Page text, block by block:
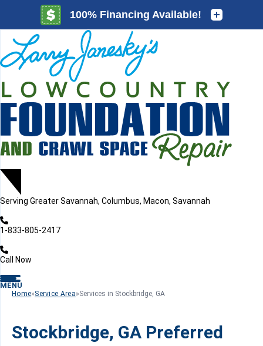
Serving Greater Savannah, Columbus, Macon, Savannah
1-833-805-2417
Call Now
MENU
Home»Service Area»Services in Stockbridge, GA
Stockbridge, GA Preferred